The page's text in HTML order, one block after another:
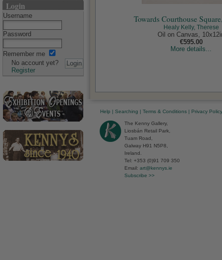
Login
Username
Password
Remember me
No account yet?
Register
Towards Courthouse
Healy Kelly, Therese
Oil on Canvas,
€595.00
More details...
Help | Searching | Terms & Conditions | Privacy Policy
The Kenny Gallery,
Liosbán Retail Park,
Tuam Road,
Galway H91 N5P8,
Ireland.
Tel: +353 (0)91 709 350
Email: art@kennys.ie
Subscribe >>